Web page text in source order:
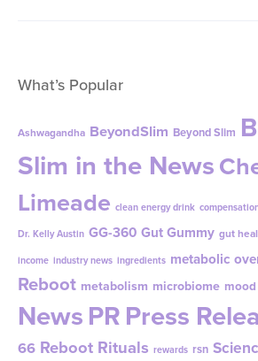
What’s Popular
Ashwagandha BeyondSlim Beyond Slim
Slim in the News
Limeade clean energy drink
Dr. Kelly Austin GG-360 Gut Gummy gut
income industry news ingredients metabolic
Reboot metabolism microbiome mood
NewsPRPress
66 Reboot Rituals rewards rsn